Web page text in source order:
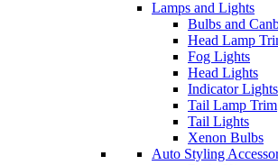
Lamps and Lights
Bulbs and
Head Lamp
Fog Lights
Head Lights
Indicator Lights
Tail Lamp Trim
Tail Lights
Xenon Bulbs
Auto Styling